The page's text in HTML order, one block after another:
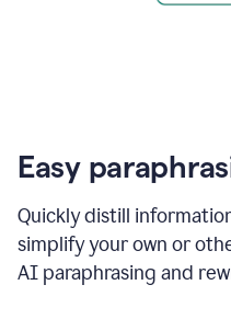
Easy
Quickly distill
simplify your own or
AI paraphrasing and